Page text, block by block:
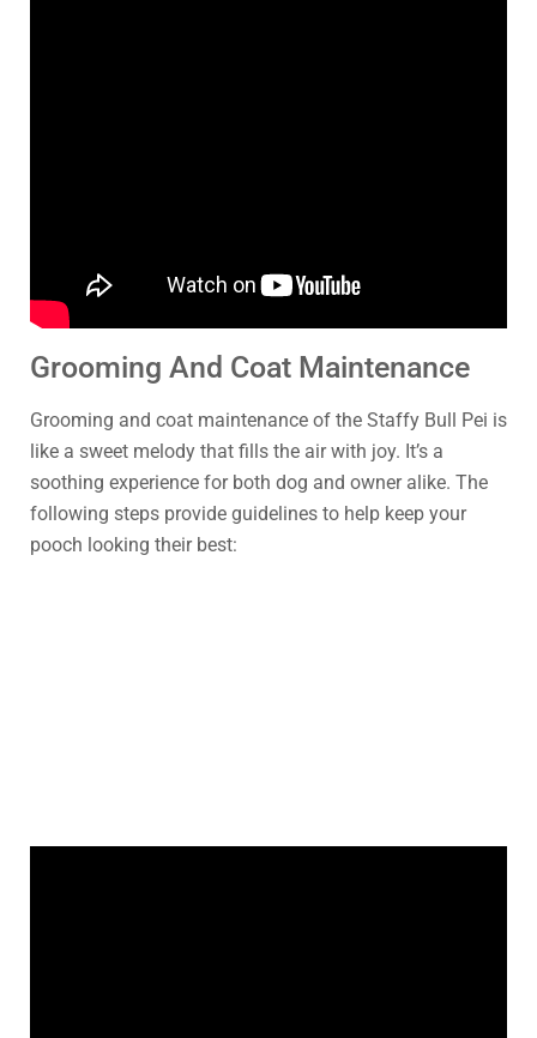
Grooming And Coat Maintenance
Grooming and coat maintenance of the Staffy Bull Pei is
like a sweet melody that fills the air with joy. It’s a
soothing experience for both dog and owner alike. The
following steps provide guidelines to help keep your
pooch looking their best: